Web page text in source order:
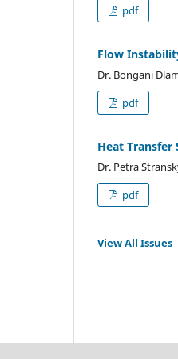
pdf
Flow
Dr. Bongani
pdf
Heat Transfer
Dr. Petra
pdf
View All Issues